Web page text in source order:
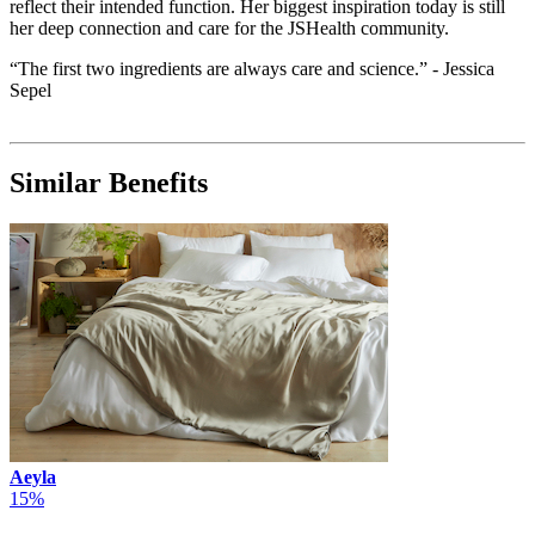
reflect their intended function. Her biggest inspiration today is still
her deep connection and care for the JSHealth community.
“The first two ingredients are always care and science.” - Jessica
Sepel
Similar Benefits
Aeyla
15%